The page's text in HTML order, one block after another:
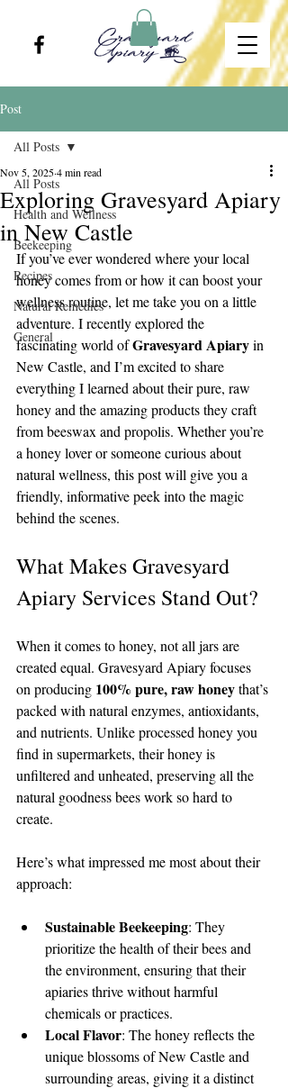
Post
All Posts
Health and Wellness
Beekeeping
Recipes
Natural Remedies
General
All Posts
Exploring Gravesyard Apiary
in New Castle
Nov 5, 20254 min read
If you’ve ever wondered where your local
honey comes from or how it can boost your
wellness routine, let me take you on a little
adventure. I recently explored the
fascinating world of Gravesyard Apiary in
New Castle, and I’m excited to share
everything I learned about their pure, raw
honey and the amazing products they craft
from beeswax and propolis. Whether you’re
a honey lover or someone curious about
natural wellness, this post will give you a
friendly, informative peek into the magic
behind the scenes.
What Makes Gravesyard
Apiary Services Stand Out?
When it comes to honey, not all jars are
created equal. Gravesyard Apiary focuses
on producing 100% pure, raw honey that’s
packed with natural enzymes, antioxidants,
and nutrients. Unlike processed honey you
find in supermarkets, their honey is
unfiltered and unheated, preserving all the
natural goodness bees work so hard to
create.
Here’s what impressed me most about their
approach:
Sustainable Beekeeping: They
prioritize the health of their bees and
the environment, ensuring that their
apiaries thrive without harmful
chemicals or practices.
Local Flavor: The honey reflects the
unique blossoms of New Castle and
surrounding areas, giving it a distinct